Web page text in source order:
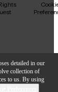
detailed in our
collection of
to us. By using